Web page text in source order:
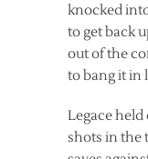
knocked
to get back
out of the
to bang it in
Legace held
shots in the